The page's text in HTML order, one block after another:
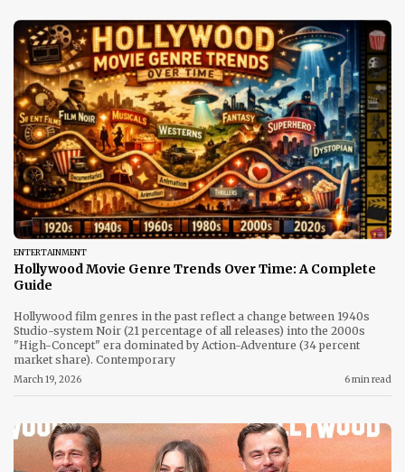
ENTERTAINMENT
Hollywood Movie Genre Trends Over Time: A Complete
Guide
Hollywood film genres in the past reflect a change between 1940s
Studio-system Noir (21 percentage of all releases) into the 2000s
"High-Concept" era dominated by Action-Adventure (34 percent
market share). Contemporary
March 19, 2026 6 min read